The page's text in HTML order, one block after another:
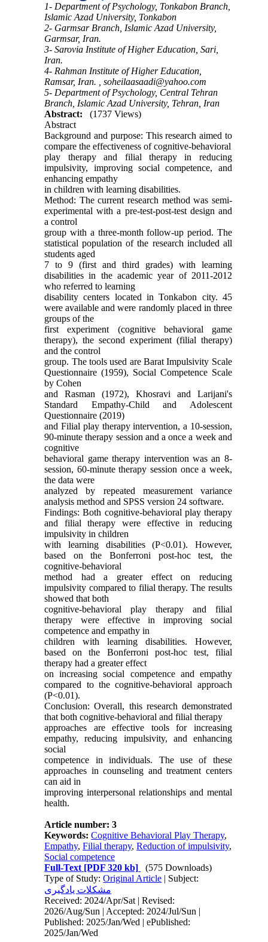
1- Department of Psychology, Tonkabon Branch,
Islamic Azad University, Tonkabon
2- Garmsar Branch, Islamic Azad University,
Garmsar, Iran.
3- Sarovia Institute of Higher Education, Sari,
Iran.
4- Rahman Institute of Higher Education,
Ramsar, Iran. ,soheilaasaadi@yahoo.com
5- Department of Psychology, Central Tehran
Branch, Islamic Azad University, Tehran, Iran
Abstract:
(1737 Views)
Abstract
Background and purpose: This research aimed to
compare the effectiveness of cognitive-behavioral
play therapy and filial therapy in reducing
impulsivity, improving social competence, and
enhancing empathy
in children with learning disabilities.
Method: The current research method was semi-
experimental with a pre-test-post-test design and
a control
group with a three-month follow-up period. The
statistical population of the research included all
students aged
7 to 9 (first and third grades) with learning
disabilities in the academic year of 2011-2012
who referred to learning
disability centers located in Tonkabon city. 45
were available and were randomly placed in three
groups of the
first experiment (cognitive behavioral game
therapy), the second experiment (filial therapy)
and the control
group. The tools used are Barat Impulsivity Scale
Questionnaire (1959), Social Competence Scale
by Cohen
and Rasman (1972), Khosravi and Larijani's
Standard Empathy-Child and Adolescent
Questionnaire (2019)
and Filial play therapy intervention, a 10-session,
90-minute therapy session and a once a week and
cognitive
behavioral game therapy intervention was an 8-
session, 60-minute therapy session once a week,
the data were
analyzed by repeated measurement variance
analysis method and SPSS version 24 software.
Findings: Both cognitive-behavioral play therapy
and filial therapy were effective in reducing
impulsivity in children
with learning disabilities (P<0.01). However,
based on the Bonferroni post-hoc test, the
cognitive-behavioral
method had a greater effect on reducing
impulsivity compared to filial therapy. The results
showed that both
cognitive-behavioral play therapy and filial
therapy were effective in improving social
competence and empathy in
children with learning disabilities. However,
based on the Bonferroni post-hoc test, filial
therapy had a greater effect
on increasing social competence and empathy
compared to the cognitive-behavioral approach
(P<0.01).
Conclusion: Overall, this research demonstrated
that both cognitive-behavioral and filial therapy
approaches are effective tools for increasing
empathy, reducing impulsivity, and enhancing
social
competence in individuals. The use of these
approaches in counseling and treatment centers
can aid in
improving interpersonal relationships and mental
health.
Article number: 3
Keywords:Cognitive Behavioral Play Therapy,
Empathy,Filial therapy,Reduction of impulsivity,
Social competence
Full-Text [PDF 320 kb]
(575 Downloads)
Type of Study:Original Article | Subject:
مشکلات یادگیری
Received: 2024/Apr/Sat | Revised:
2026/Aug/Sun | Accepted: 2024/Jul/Sun |
Published: 2025/Jan/Wed | ePublished:
2025/Jan/Wed